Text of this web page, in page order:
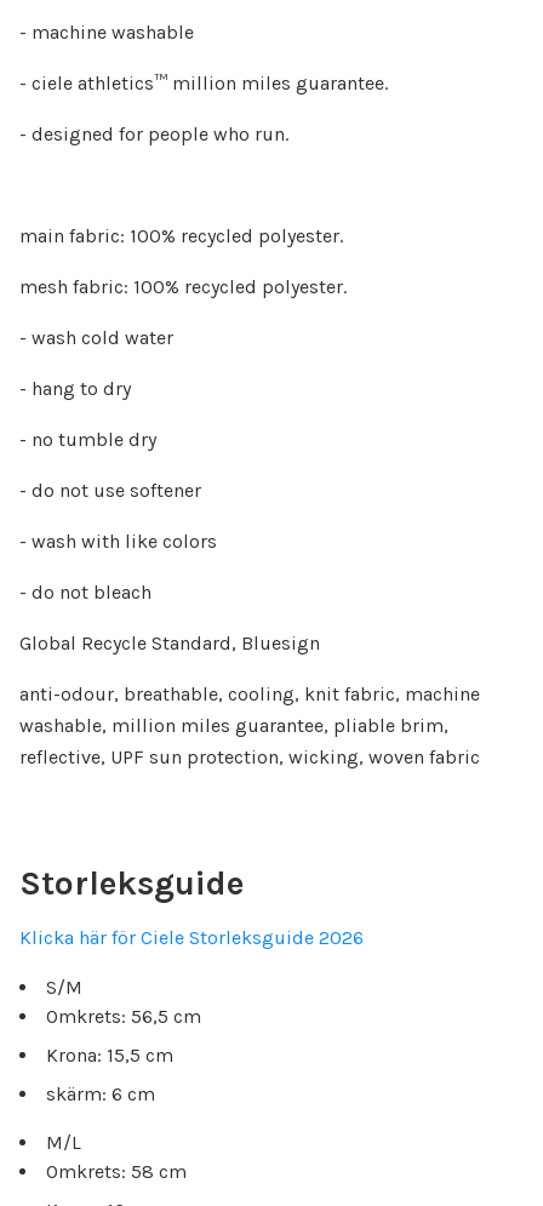
- machine washable
- ciele athletics™ million miles guarantee.
- designed for people who run.
main fabric: 100% recycled polyester.
mesh fabric: 100% recycled polyester.
- wash cold water
- hang to dry
- no tumble dry
- do not use softener
- wash with like colors
- do not bleach
Global Recycle Standard, Bluesign
anti-odour, breathable, cooling, knit fabric, machine
washable, million miles guarantee, pliable brim,
reflective, UPF sun protection, wicking, woven fabric
Storleksguide
Klicka här för Ciele Storleksguide 2026
S/M
Omkrets: 56,5 cm
Krona: 15,5 cm
skärm: 6 cm
M/L
Omkrets: 58 cm